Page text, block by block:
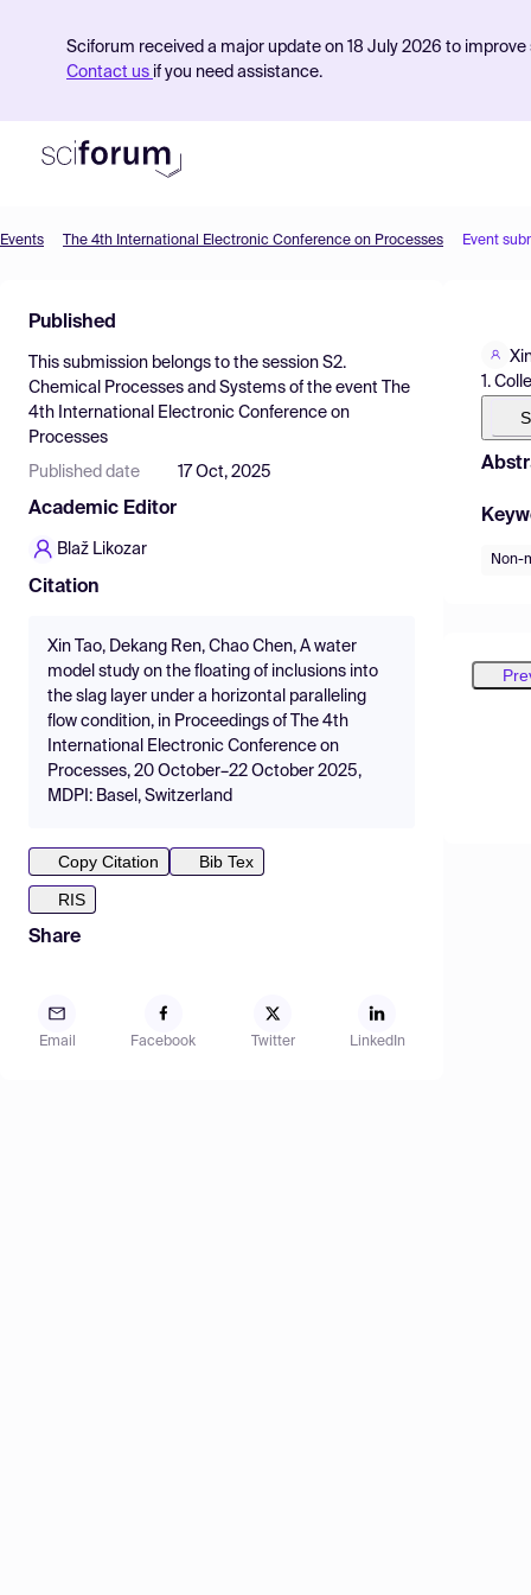
Sciforum received a major update on 18 July 2026 to
Contact us if you need assistance.
Find Events
Pricing
Resources
Events The 4th International Electronic Conference on Processes Event
Published
This submission belongs to the session S2.
Chemical Processes and Systems of the event
The
4th International Electronic Conference on
Processes
Published date 17 Oct, 2025
Academic Editor
Blaž Likozar
Citation
Xin Tao, Dekang Ren, Chao Chen, A water
model study on the floating of inclusions into
the slag layer under a horizontal paralleling
flow condition, in Proceedings of The 4th
International Electronic Conference on
Processes, 20 October–22 October 2025,
MDPI: Basel, Switzerland
Copy Citation
Bib Tex
RIS
Share
Email Facebook Twitter LinkedIn
1.
Non-